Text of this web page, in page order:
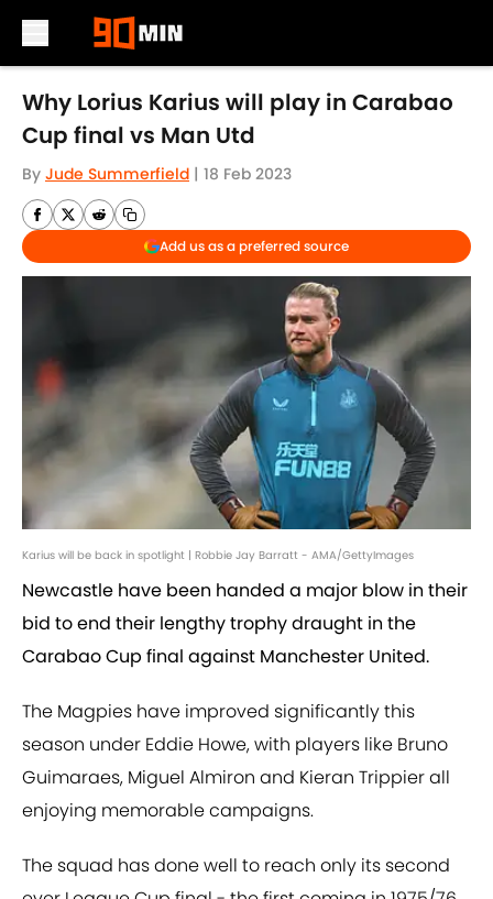
Skip to main content
Why Lorius Karius will play in Carabao
Cup final vs Man Utd
By Jude Summerfield | 18 Feb 2023
Add us as a preferred source
Karius will be back in spotlight | Robbie Jay Barratt - AMA/GettyImages
Newcastle have been handed a major blow in their
bid to end their lengthy trophy draught in the
Carabao Cup final against Manchester United.
The Magpies have improved significantly this
season under Eddie Howe, with players like Bruno
Guimaraes, Miguel Almiron and Kieran Trippier all
enjoying memorable campaigns.
The squad has done well to reach only its second